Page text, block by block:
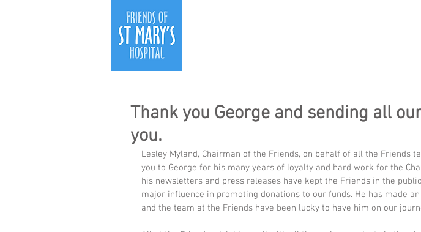
Thank you George and sending all
you.
Lesley Myland, Chairman of the Friends, on behalf of all the Friends
you to George for his many years of loyalty and hard work for the
his newsletters and press releases have kept the Friends in the
major influence in promoting donations to our funds. He has made
and the team at the Friends have been lucky to have him on our